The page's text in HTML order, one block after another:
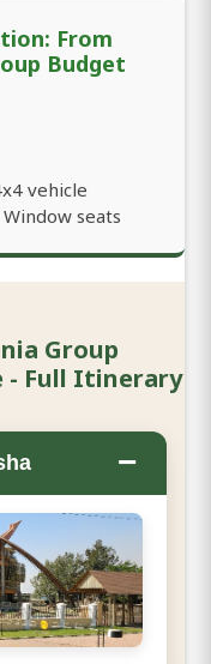
From
Budget
vehicle
seats
Group
- Full Itinerary
−